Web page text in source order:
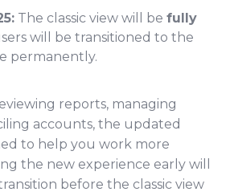
The classic view will be fully
will be transitioned to the
permanently.
reports, managing
accounts, the updated
to help you work more
the new experience early will
before the classic view